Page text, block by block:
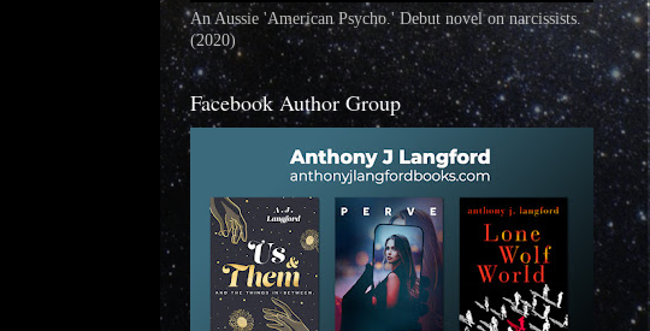
An Aussie 'American Psycho.' Debut novel on narcissists.
(2020)
Facebook Author Group